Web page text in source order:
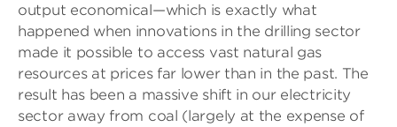
output economical—which is exactly what
happened when innovations in the drilling sector
made it possible to access vast natural gas
resources at prices far lower than in the past. The
result has been a massive shift in our electricity
sector away from coal (largely at the expense of